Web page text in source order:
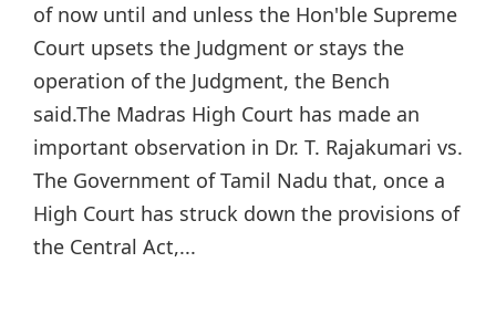
of now until and unless the Hon'ble Supreme
Court upsets the Judgment or stays the
operation of the Judgment, the Bench
said.The Madras High Court has made an
important observation in Dr. T. Rajakumari vs.
The Government of Tamil Nadu that, once a
High Court has struck down the provisions of
the Central Act,...